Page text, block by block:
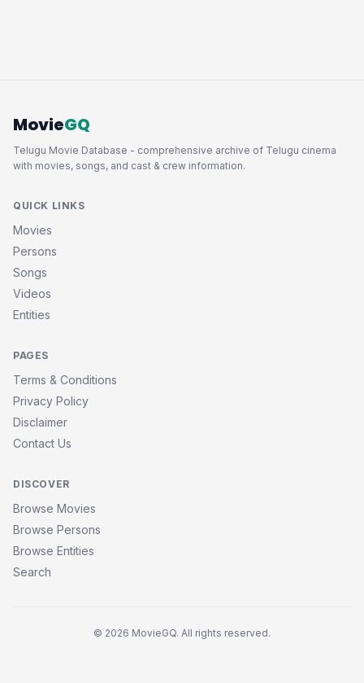
MovieGQ
Telugu Movie Database - comprehensive archive of Telugu cinema
with movies, songs, and cast & crew information.
QUICK LINKS
Movies
Persons
Songs
Videos
Entities
PAGES
Terms & Conditions
Privacy Policy
Disclaimer
Contact Us
DISCOVER
Browse Movies
Browse Persons
Browse Entities
Search
© 2026 MovieGQ. All rights reserved.